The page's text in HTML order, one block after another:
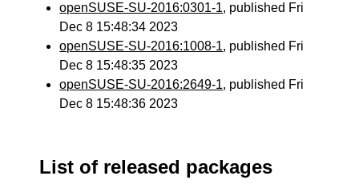
openSUSE-SU-2016:0301-1, published Fri
Dec 8 15:48:34 2023
openSUSE-SU-2016:1008-1, published Fri
Dec 8 15:48:35 2023
openSUSE-SU-2016:2649-1, published Fri
Dec 8 15:48:36 2023
List of released packages